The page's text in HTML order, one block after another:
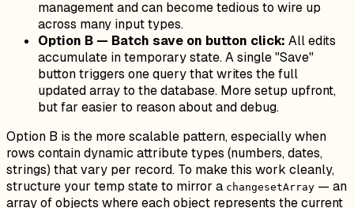
management and can become tedious to wire up
across many input types.
Option B — Batch save on button click: All edits
accumulate in temporary state. A single "Save"
button triggers one query that writes the full
updated array to the database. More setup upfront,
but far easier to reason about and debug.
Option B is the more scalable pattern, especially when
rows contain dynamic attribute types (numbers, dates,
strings) that vary per record. To make this work cleanly,
structure your temp state to mirror a changesetArray — an
array of objects where each object represents the current